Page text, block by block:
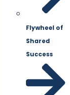
Flywheel of
Shared
Success